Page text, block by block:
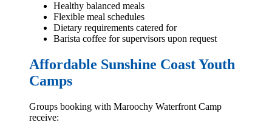
Healthy balanced meals
Flexible meal schedules
Dietary requirements catered for
Barista coffee for supervisors upon request
Affordable Sunshine Coast Youth
Camps
Groups booking with Maroochy Waterfront Camp
receive: